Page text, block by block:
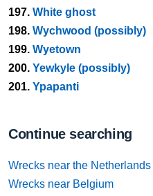
197. White ghost
198. Wychwood (possibly)
199. Wyetown
200. Yewkyle (possibly)
201. Ypapanti
Continue searching
Wrecks near the Netherlands
Wrecks near Belgium